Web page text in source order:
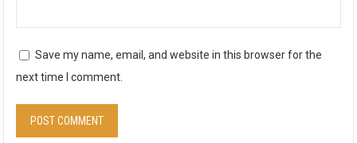
Save my name, email, and website in this browser for the
next time I comment.